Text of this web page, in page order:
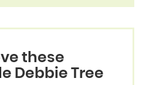
these
Debbie Tree